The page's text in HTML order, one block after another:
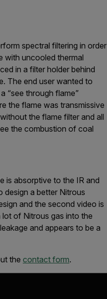
spectral filtering in order
with uncooled thermal
in a filter holder behind
The end user wanted to
“see through flame”
the flame was transmissive
the flame filter and all
the combustion of coal
is absorptive to the IR and
design a better Nitrous
and the second video is
lot of Nitrous gas into the
and appears to be a
the contact form.